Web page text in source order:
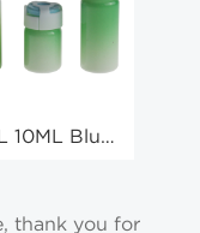
10ML Blue
Injection
thank you for